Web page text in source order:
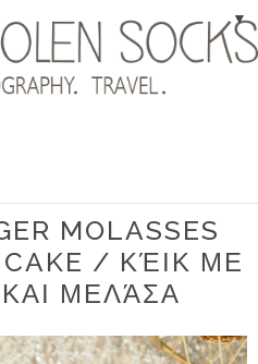
▼
MOLASSES
CAKE / ΚΈΙΚ ΜΕ
ΜΕΛΆΣΑ